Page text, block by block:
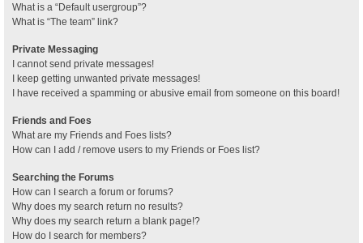
What is a “Default usergroup”?
What is “The team” link?
Private Messaging
I cannot send private messages!
I keep getting unwanted private messages!
I have received a spamming or abusive email from someone on this board!
Friends and Foes
What are my Friends and Foes lists?
How can I add / remove users to my Friends or Foes list?
Searching the Forums
How can I search a forum or forums?
Why does my search return no results?
Why does my search return a blank page!?
How do I search for members?